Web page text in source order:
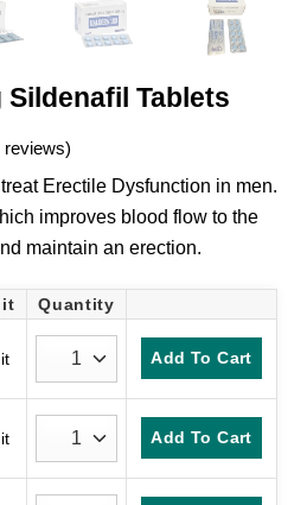
Sildenafil Tablets
Erectile Dysfunction in men.
improves blood flow to the
maintain an erection.
Quantity
Add To Cart
Add To Cart